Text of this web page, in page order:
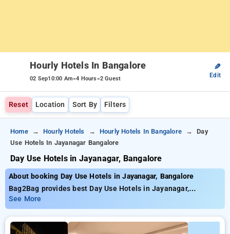
Hourly Hotels In Bangalore
02 Sep10:00 Am-4 Hours-2 Guest
✎
Edit
Reset Location Sort By Filters
Home Hourly Hotels Hourly Hotels In Bangalore
Day
Use Hotels In Jayanagar Bangalore
Day Use Hotels in Jayanagar, Bangalore
About booking Day Use Hotels in Jayanagar, Bangalore
Bag2Bag provides best Day Use Hotels in Jayanagar,
Bangalore. Choose from 462 carefully selected Hourly Hotels
in jayanagar, bangalore. Book Hourly Hotels with everyday
low prices starts from INR 652. Upto 91% discount on booking
your preferred Hourly Hotels in jayanagar, bangalore. INR 500
See More